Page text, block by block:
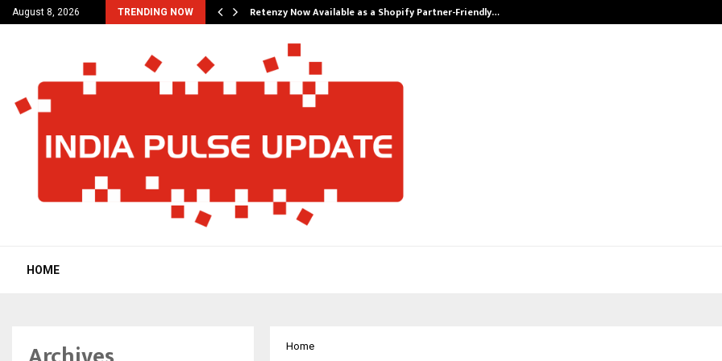
August 8, 2026 TRENDING NOW
personal… Retenzy Now Available as a Shopify Partner-Friendly…
HOME
Home